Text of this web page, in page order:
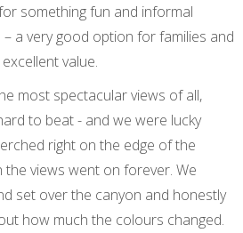
something fun and informal
– a very good option for families and
value.
most spectacular views of all,
to beat - and we were lucky
right on the edge of the
the views went on forever. We
set over the canyon and honestly
how much the colours changed.